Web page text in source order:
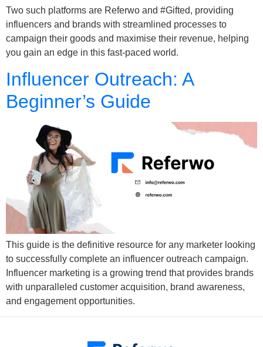
Two such platforms are Referwo and #Gifted, providing
influencers and brands with streamlined processes to
campaign their goods and maximise their revenue, helping
you gain an edge in this fast-paced world.
Influencer Outreach: A
Beginner’s Guide
This guide is the definitive resource for any marketer looking
to successfully complete an influencer outreach campaign.
Influencer marketing is a growing trend that provides brands
with unparalleled customer acquisition, brand awareness,
and engagement opportunities.